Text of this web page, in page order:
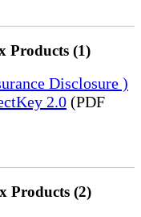
Products (1)
Disclosure )
2.0 (PDF
Products (2)